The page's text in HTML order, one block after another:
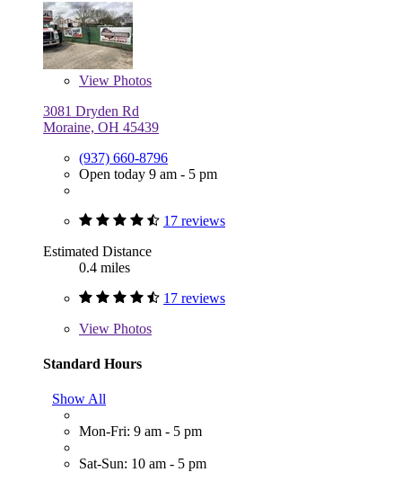
View Photos
3081 Dryden Rd
Moraine, OH 45439
(937) 660-8796
Open today 9 am - 5 pm
17 reviews
Estimated Distance
0.4 miles
17 reviews
View Photos
Standard Hours
Show All
Mon-Fri: 9 am - 5 pm
Sat-Sun: 10 am - 5 pm